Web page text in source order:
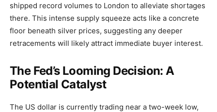
shipped record volumes to London to alleviate shortages
there. This intense supply squeeze acts like a concrete
floor beneath silver prices, suggesting any deeper
retracements will likely attract immediate buyer interest.
The Fed’s Looming Decision: A
Potential Catalyst
The US dollar is currently trading near a two-week low,